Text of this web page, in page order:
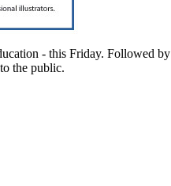
- this Friday. Followed by
the public.